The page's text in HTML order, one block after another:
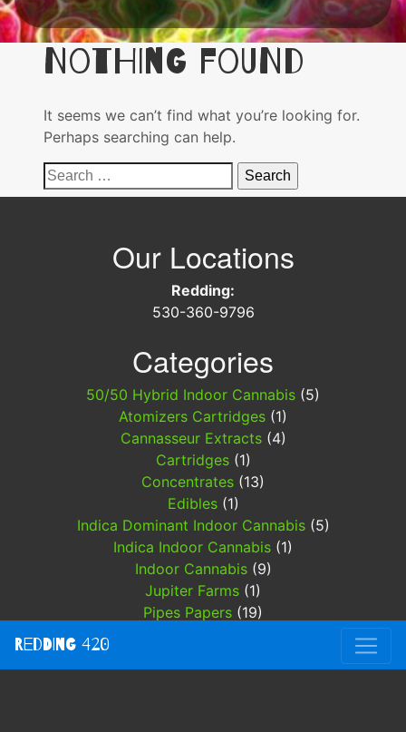
Nothing Found
It seems we can’t find what you’re looking for.
Perhaps searching can help.
Search
for:
Our Locations
Redding:
530-360-9796
Categories
50/50 Hybrid Indoor Cannabis (5)
Atomizers Cartridges (1)
Cannasseur Extracts(4)
Cartridges(1)
Concentrates (13)
Edibles(1)
Indica Dominant Indoor Cannabis(5)
Indica Indoor Cannabis (1)
Indoor Cannabis(9)
Jupiter Farms (1)
Pipes Papers (19)
Sativa Hybrid Indoor Cannabis
Redding 420